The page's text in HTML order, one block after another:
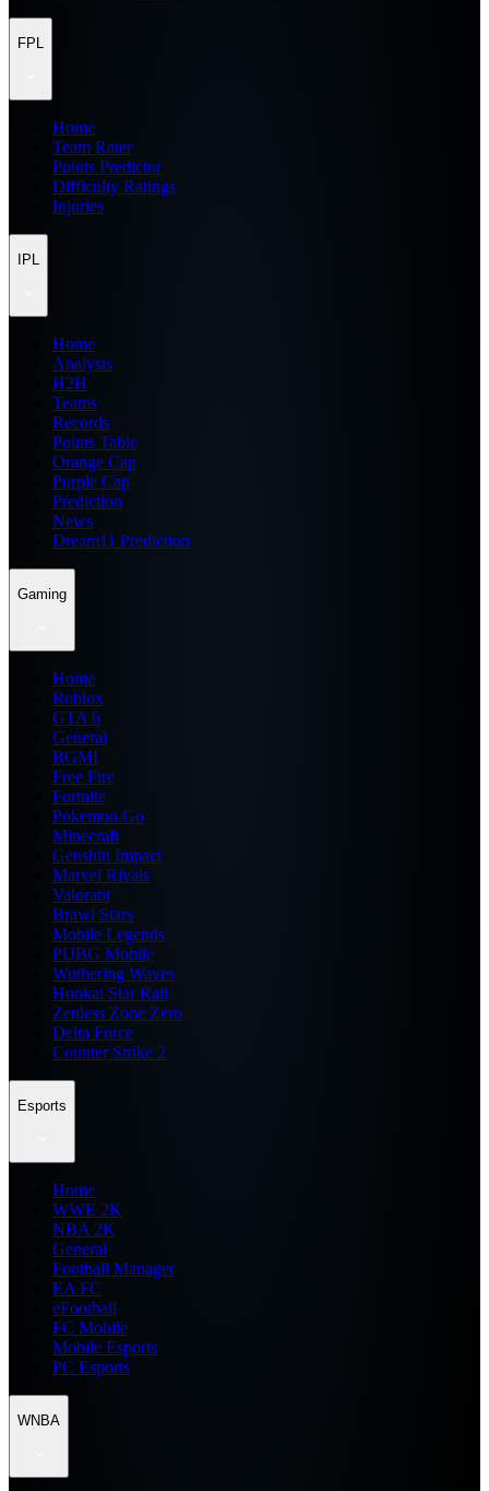
FPL
Home
Team Rater
Points Predictor
Difficulty Ratings
Injuries
IPL
Home
Analysis
H2H
Teams
Records
Points Table
Orange Cap
Purple Cap
Prediction
News
Dream11 Prediction
Gaming
Home
Roblox
GTA 6
General
BGMI
Free Fire
Fortnite
Pokemon Go
Minecraft
Genshin Impact
Marvel Rivals
Valorant
Brawl Stars
Mobile Legends
PUBG Mobile
Wuthering Waves
Honkai Star Rail
Zenless Zone Zero
Delta Force
Counter Strike 2
Esports
Home
WWE 2K
NBA 2K
General
Football Manager
EA FC
eFootball
FC Mobile
Mobile Esports
PC Esports
WNBA